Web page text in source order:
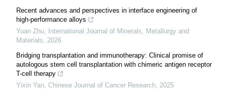
Recent advances and perspectives in interface engineering of
high-performance alloys
Yuan Zhu,
International Journal of Minerals, Metallurgy and
Materials, 2026
Bridging transplantation and immunotherapy: Clinical promise of
autologous stem cell transplantation with chimeric antigen receptor
T-cell therapy
Yixin Yan, Chinese Journal of Cancer Research, 2025